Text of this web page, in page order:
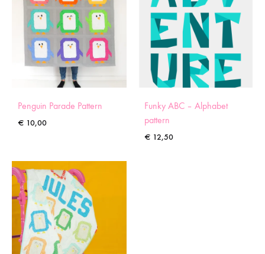
Penguin Parade Pattern
€ 10,00
Funky ABC – Alphabet
pattern
€ 12,50